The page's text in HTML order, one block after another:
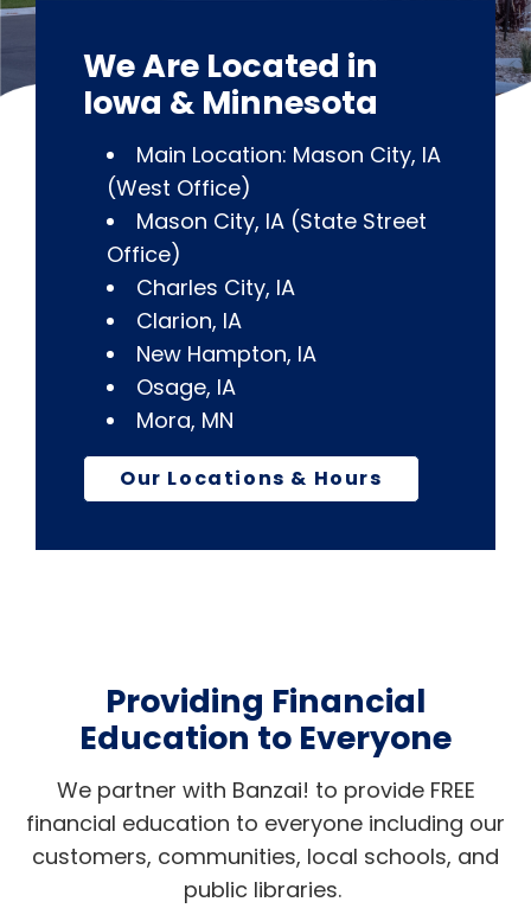
We Are Located in
Iowa & Minnesota
Main Location: Mason City, IA
(West Office)
Mason City, IA (State Street
Office)
Charles City, IA
Clarion, IA
New Hampton, IA
Osage, IA
Mora, MN
Our Locations & Hours
Providing Financial
Education to Everyone
We partner with Banzai! to provide FREE
financial education to everyone including our
customers, communities, local schools, and
public libraries.